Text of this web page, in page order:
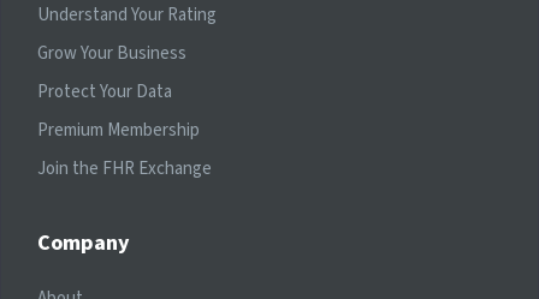
Understand Your Rating
Grow Your Business
Protect Your Data
Premium Membership
Join the FHR Exchange
Company